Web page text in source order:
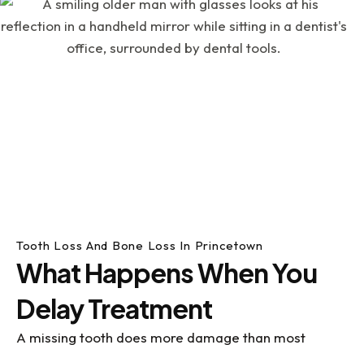
Tooth Loss And Bone Loss In Princetown
What Happens When You
Delay Treatment
A missing tooth does more damage than most